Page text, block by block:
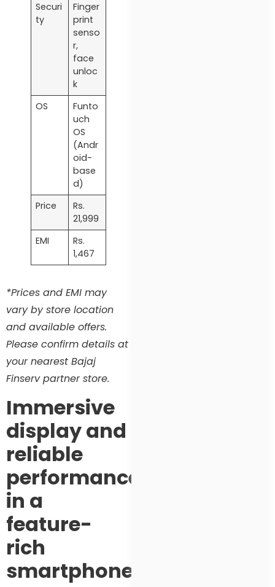
Securi
ty
Finger
print
senso
r,
face
unloc
k
OS
Funto
uch
OS
(Andr
oid-
base
d)
Price
Rs.
21,999
EMI
Rs.
1,467
*Prices and EMI may
vary by store location
and available offers.
Please confirm details at
your nearest Bajaj
Finserv partner store.
Immersive
display and
reliable
performance
in a
feature-
rich
smartphone